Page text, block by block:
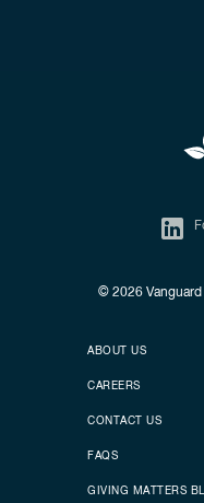
© 2026Vanguard
Secondary
ABOUT US
CAREERS
CONTACT US
FAQS
GIVING MATTERS